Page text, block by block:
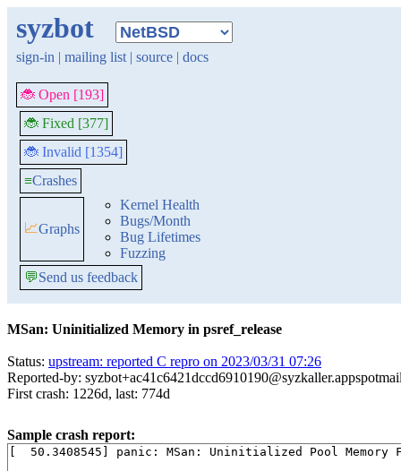
syzbot
sign-in | mailing list | source | docs
🐞 Open [193]
🐞 Fixed [377]
🐞 Invalid [1354]
≡Crashes
📈Graphs
Kernel Health
Bugs/Month
Bug Lifetimes
Fuzzing
💬Send us feedback
MSan: Uninitialized Memory in psref_release
Status: upstream: reported C repro on 2023/03/31 07:26
Reported-by:
First crash: 1226d, last: 774d
Sample crash report:
[  50.3408545] panic: MSan: Uninitialized Pool Memory